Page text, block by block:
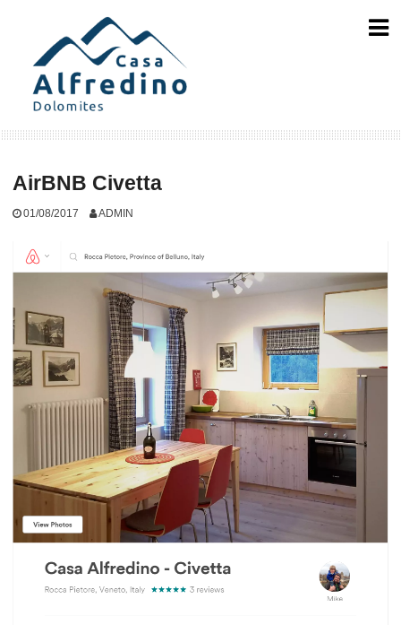
AirBNB Civetta
01/08/2017 ADMIN